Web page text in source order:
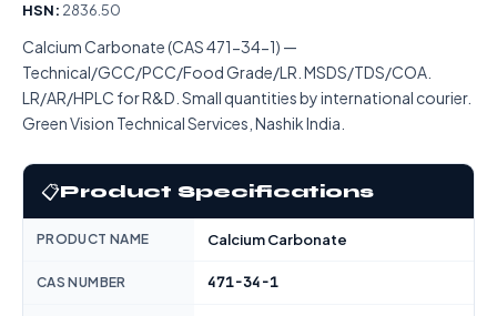
HSN: 2836.50
Calcium Carbonate (CAS 471-34-1) —
Technical/GCC/PCC/Food Grade/LR. MSDS/TDS/COA.
LR/AR/HPLC for R&D. Small quantities by international courier.
Green Vision Technical Services, Nashik India.
📋Product Specifications
PRODUCT NAME Calcium Carbonate
CAS NUMBER 471-34-1